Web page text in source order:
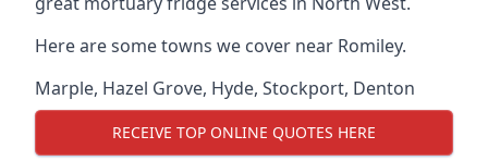
Here are some towns we cover near Romiley.
Marple, Hazel Grove, Hyde, Stockport, Denton
RECEIVE TOP ONLINE QUOTES HERE